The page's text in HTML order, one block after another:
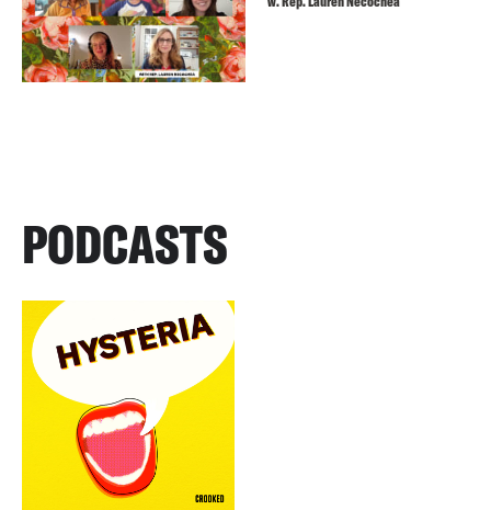
PODCASTS